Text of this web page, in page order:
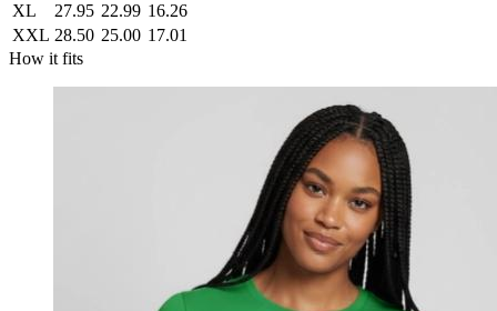
XL
27.95 22.99 16.26
XXL 28.50 25.00 17.01
How it fits